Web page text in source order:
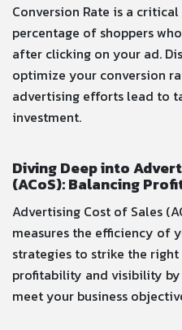
Conversion Rate is a
percentage of shoppers
after clicking on your ad.
optimize your conversion
advertising efforts lead to
investment.
Diving Deep into
(ACoS): Balancing
Advertising Cost of Sales
measures the efficiency of
strategies to strike the right
profitability and visibility
meet your business